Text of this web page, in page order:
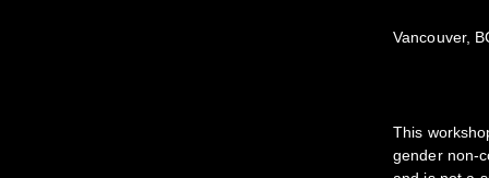
Vancouver,
This
gender non-